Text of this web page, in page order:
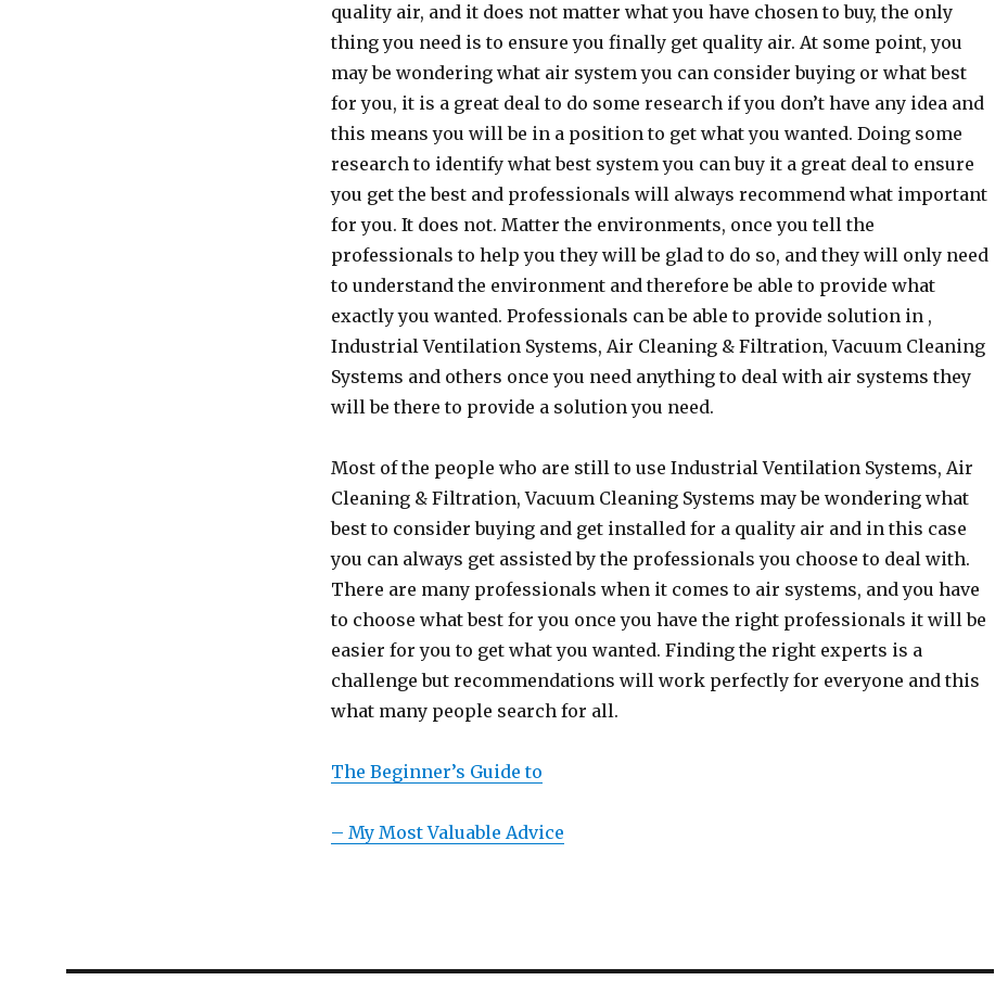
quality air, and it does not matter what you have chosen to buy, the only
thing you need is to ensure you finally get quality air. At some point, you
may be wondering what air system you can consider buying or what best
for you, it is a great deal to do some research if you don’t have any idea and
this means you will be in a position to get what you wanted. Doing some
research to identify what best system you can buy it a great deal to ensure
you get the best and professionals will always recommend what important
for you. It does not. Matter the environments, once you tell the
professionals to help you they will be glad to do so, and they will only need
to understand the environment and therefore be able to provide what
exactly you wanted. Professionals can be able to provide solution in ,
Industrial Ventilation Systems, Air Cleaning & Filtration, Vacuum Cleaning
Systems and others once you need anything to deal with air systems they
will be there to provide a solution you need.
Most of the people who are still to use Industrial Ventilation Systems, Air
Cleaning & Filtration, Vacuum Cleaning Systems may be wondering what
best to consider buying and get installed for a quality air and in this case
you can always get assisted by the professionals you choose to deal with.
There are many professionals when it comes to air systems, and you have
to choose what best for you once you have the right professionals it will be
easier for you to get what you wanted. Finding the right experts is a
challenge but recommendations will work perfectly for everyone and this
what many people search for all.
The Beginner’s Guide to
– My Most Valuable Advice